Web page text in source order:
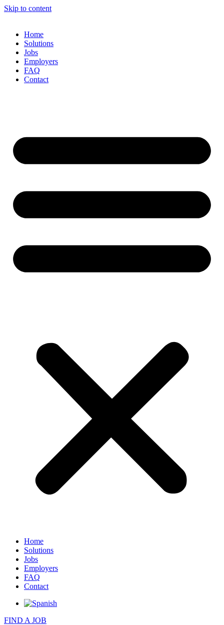
Skip to content
Home
Solutions
Jobs
Employers
FAQ
Contact
Home
Solutions
Jobs
Employers
FAQ
Contact
FIND A JOB